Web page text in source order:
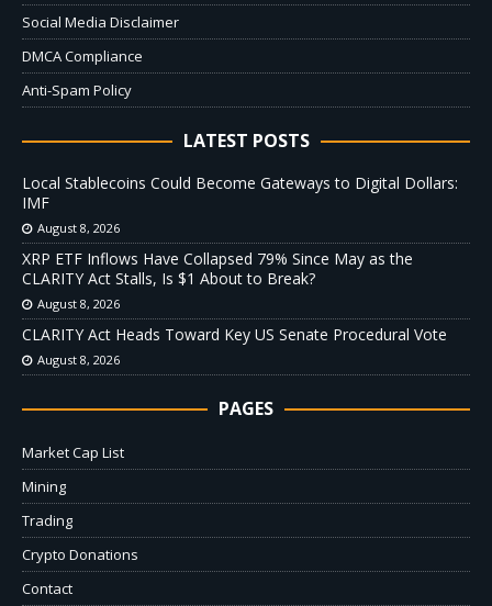
Social Media Disclaimer
DMCA Compliance
Anti-Spam Policy
LATEST POSTS
Local Stablecoins Could Become Gateways to Digital Dollars:
IMF
August 8, 2026
XRP ETF Inflows Have Collapsed 79% Since May as the
CLARITY Act Stalls, Is $1 About to Break?
August 8, 2026
CLARITY Act Heads Toward Key US Senate Procedural Vote
August 8, 2026
PAGES
Market Cap List
Mining
Trading
Crypto Donations
Contact